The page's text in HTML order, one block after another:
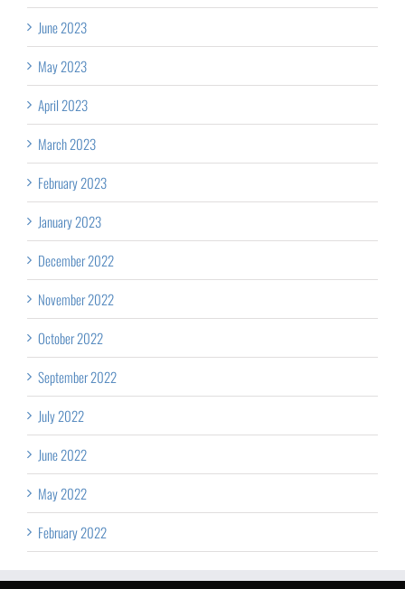
June 2023
May 2023
April 2023
March 2023
February 2023
January 2023
December 2022
November 2022
October 2022
September 2022
July 2022
June 2022
May 2022
February 2022